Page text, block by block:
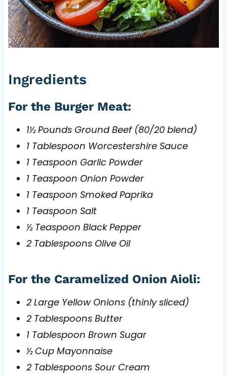
Ingredients
For the Burger Meat:
1½ Pounds Ground Beef (80/20 blend)
1 Tablespoon Worcestershire Sauce
1 Teaspoon Garlic Powder
1 Teaspoon Onion Powder
1 Teaspoon Smoked Paprika
1 Teaspoon Salt
½ Teaspoon Black Pepper
2 Tablespoons Olive Oil
For the Caramelized Onion Aioli:
2 Large Yellow Onions (thinly sliced)
2 Tablespoons Butter
1 Tablespoon Brown Sugar
½ Cup Mayonnaise
2 Tablespoons Sour Cream